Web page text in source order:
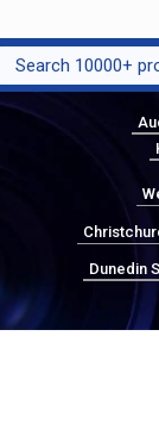
Search 10000+
Dunedin